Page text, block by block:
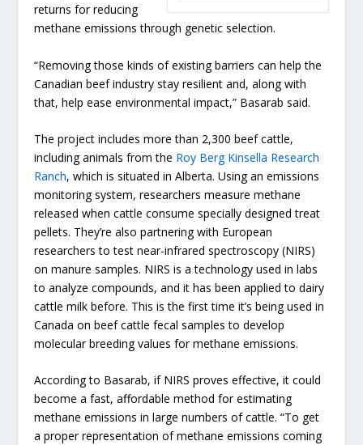
returns for reducing
methane emissions through genetic selection.
“Removing those kinds of existing barriers can help the
Canadian beef industry stay resilient and, along with
that, help ease environmental impact,” Basarab said.
The project includes more than 2,300 beef cattle,
including animals from the Roy Berg Kinsella Research
Ranch, which is situated in Alberta. Using an emissions
monitoring system, researchers measure methane
released when cattle consume specially designed treat
pellets. They’re also partnering with European
researchers to test near-infrared spectroscopy (NIRS)
on manure samples. NIRS is a technology used in labs
to analyze compounds, and it has been applied to dairy
cattle milk before. This is the first time it’s being used in
Canada on beef cattle fecal samples to develop
molecular breeding values for methane emissions.
According to Basarab, if NIRS proves effective, it could
become a fast, affordable method for estimating
methane emissions in large numbers of cattle. “To get
a proper representation of methane emissions coming